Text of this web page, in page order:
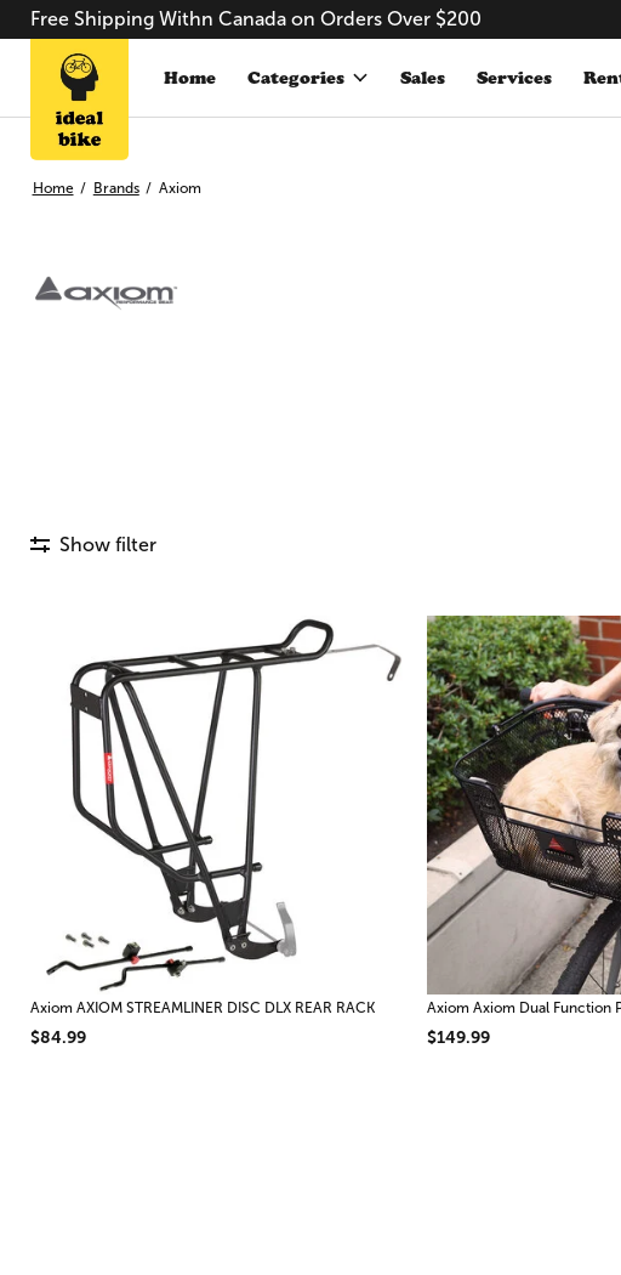
Free Shipping Withn Canada on Orders Over $200
Home Categories Sales Services
Home / Brands / Axiom
Axiom
Show filter
Axiom AXIOM STREAMLINER DISC DLX REAR RACK
$84.99
Axiom Axiom Dual Function
$149.99